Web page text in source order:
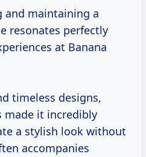
and maintaining a
resonates perfectly
at Banana
timeless designs,
made it incredibly
a stylish look without
accompanies